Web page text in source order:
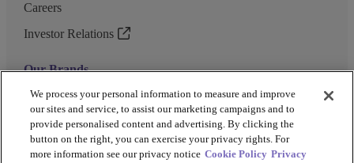
Careers
Investor Relations
Our Brands
GENEWIZ
UK Biocentre
Barkey
We process your personal information to measure and improve
our sites and service, to assist our marketing campaigns and to
provide personalised content and advertising. By clicking the
button on the right, you can exercise your privacy rights. For
more information see our privacy notice Cookie Policy Privacy